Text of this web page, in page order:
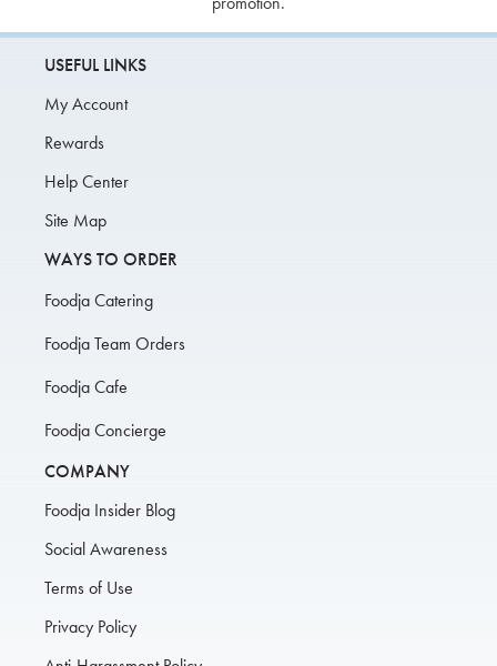
USEFUL LINKS
My Account
Rewards
Help Center
Site Map
WAYS TO ORDER
Foodja Catering
Foodja Team Orders
Foodja Cafe
Foodja Concierge
COMPANY
Foodja Insider Blog
Social Awareness
Terms of Use
Privacy Policy